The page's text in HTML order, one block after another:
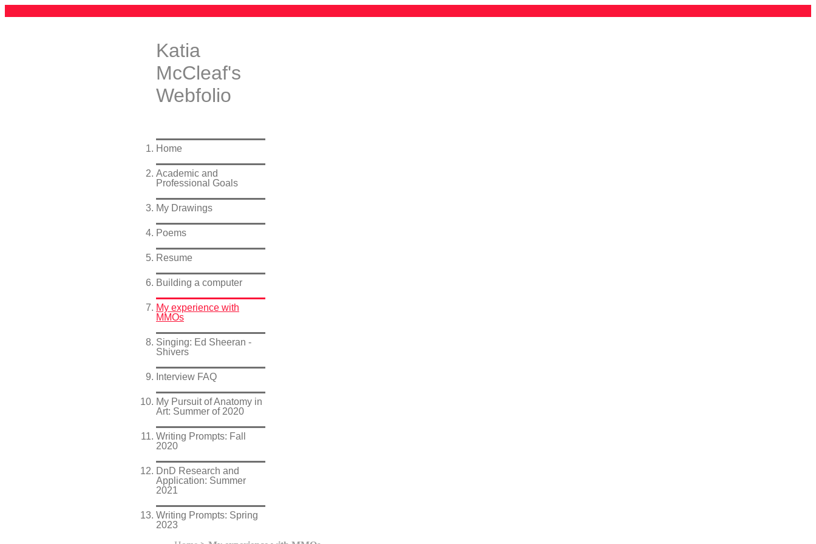
Katia
McCleaf's
Webfolio
Home
Academic and
Professional Goals
My Drawings
Poems
Resume
Building a computer
My experience with
MMOs
Singing: Ed Sheeran -
Shivers
Interview FAQ
My Pursuit of Anatomy in
Art: Summer of 2020
Writing Prompts: Fall
2020
DnD Research and
Application: Summer
2021
Writing Prompts: Spring
2023